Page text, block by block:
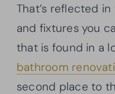
That’s reflected
and fixtures you
that is found in a
bathroom
second place to